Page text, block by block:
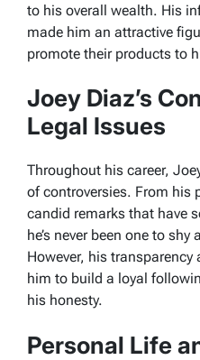
to his overall wealth. His
made him an attractive
promote their products to
Joey Diaz’s
Legal Issues
Throughout his career,
of controversies. From his
candid remarks that have
he’s never been one to
However, his
him to build a loyal
his honesty.
Personal Life